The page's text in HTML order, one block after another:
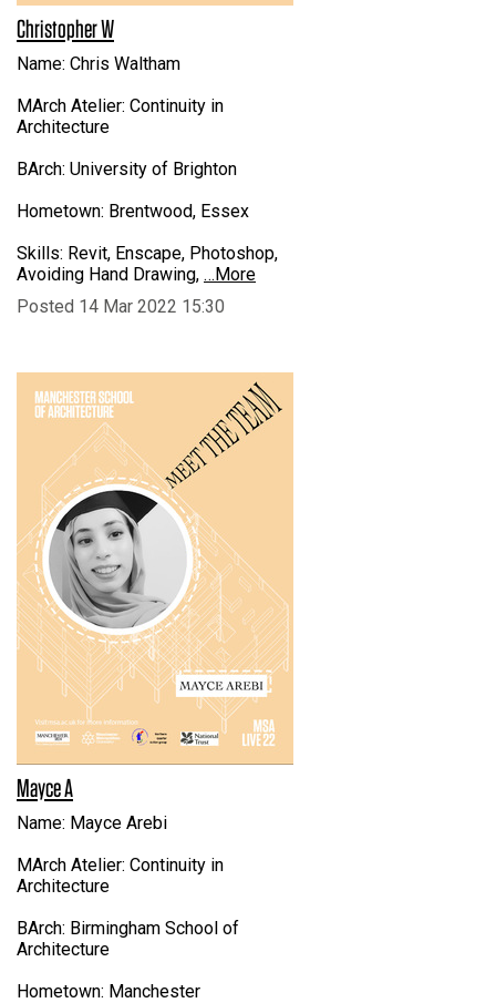
Christopher W
Name: Chris Waltham
MArch Atelier: Continuity in
Architecture
BArch: University of Brighton
Hometown: Brentwood, Essex
Skills: Revit, Enscape, Photoshop,
Avoiding Hand Drawing, …More
Posted 14 Mar 2022 15:30
Mayce A
Name: Mayce Arebi
MArch Atelier: Continuity in
Architecture
BArch: Birmingham School of
Architecture
Hometown: Manchester